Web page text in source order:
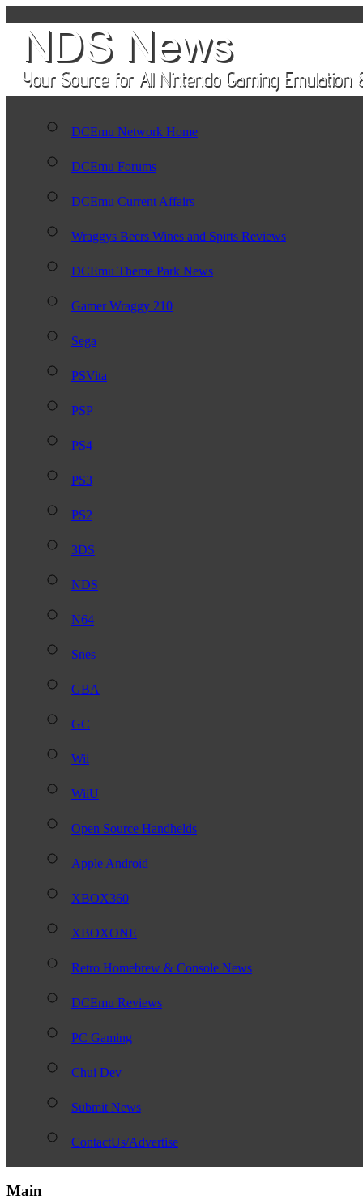
DCEmu Network Home
DCEmu Forums
DCEmu Current Affairs
Wraggys Beers Wines and Spirts Reviews
DCEmu Theme Park News
Gamer Wraggy 210
Sega
PSVita
PSP
PS4
PS3
PS2
3DS
NDS
N64
Snes
GBA
GC
Wii
WiiU
Open Source Handhelds
Apple Android
XBOX360
XBOXONE
Retro Homebrew & Console News
DCEmu Reviews
PC Gaming
Chui Dev
Submit News
ContactUs/Advertise
Main